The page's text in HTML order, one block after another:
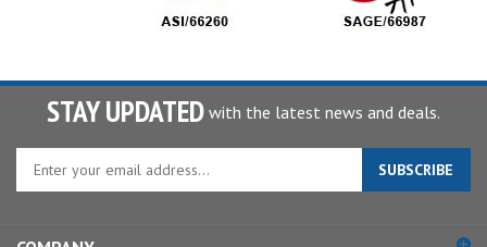
STAY UPDATED with the latest news and deals.
Enter
SUBSCRIBE